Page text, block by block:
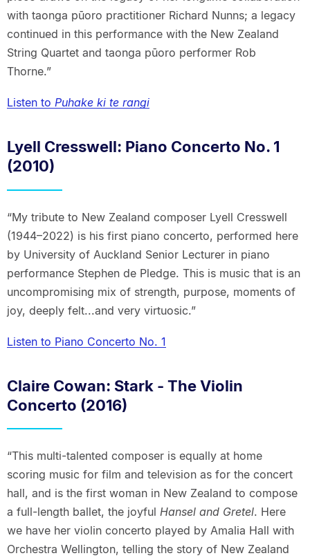
with taonga pūoro practitioner Richard Nunns; a legacy
continued in this performance with the New Zealand
String Quartet and taonga pūoro performer Rob
Thorne.”
Listen to Puhake ki te rangi
Lyell Cresswell: Piano Concerto No. 1
(2010)
“My tribute to New Zealand composer Lyell Cresswell
(1944–2022) is his first piano concerto, performed here
by University of Auckland Senior Lecturer in piano
performance Stephen de Pledge. This is music that is an
uncompromising mix of strength, purpose, moments of
joy, deeply felt...and very virtuosic.”
Listen to Piano Concerto No. 1
Claire Cowan: Stark - The Violin
Concerto (2016)
“This multi-talented composer is equally at home
scoring music for film and television as for the concert
hall, and is the first woman in New Zealand to compose
a full-length ballet, the joyful Hansel and Gretel. Here
we have her violin concerto played by Amalia Hall with
Orchestra Wellington, telling the story of New Zealand